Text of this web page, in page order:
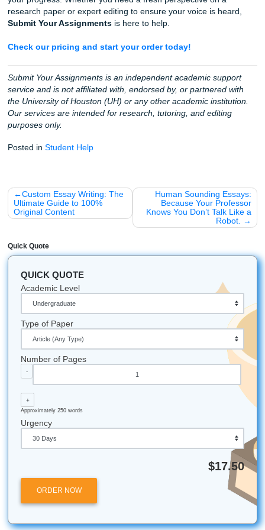
earned a 4.5 rating on Trustpilot . We take the technical
Turnitin off your plate so you can focus on the bigger
Stop worrying about patterns and signatures.Trust
experts who have helped thousands of students achieve
success with integrity.
Fun Facts: Did You Know?
and the wider academic world. Here are a few fun facts
tools and schools we support:
four Berkeley students who wanted a better way to
review papers!
Houston Proud:
over 46,000 students, making it one of the most
academic hubs in the South.
The "AI" Age:As of 2024, Turnitin's AI detector has
reviewed over 200 million papers worldwide.
The Human Touch:
Despite all the technology,
editors are still rated 3x more effective than AI at
nuanced errors in logic and flow.
Ready to Submit with Confidence?
Listen up: you’ve worked too hard to let a "Similarity
your progress. Whether you need a fresh perspective on
research paper or expert editing to ensure your voice is
Submit Your Assignmentsis here to help.
Check our pricing and start your order today!
service and is not affiliated with, endorsed by, or